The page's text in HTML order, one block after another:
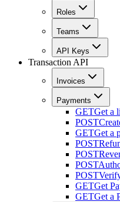
Roles
Teams
API Keys
Transaction API
Invoices
Payments
GETGet a
POST
GETGet a
POST
POST
POST
POST
GETGet
GETGet a